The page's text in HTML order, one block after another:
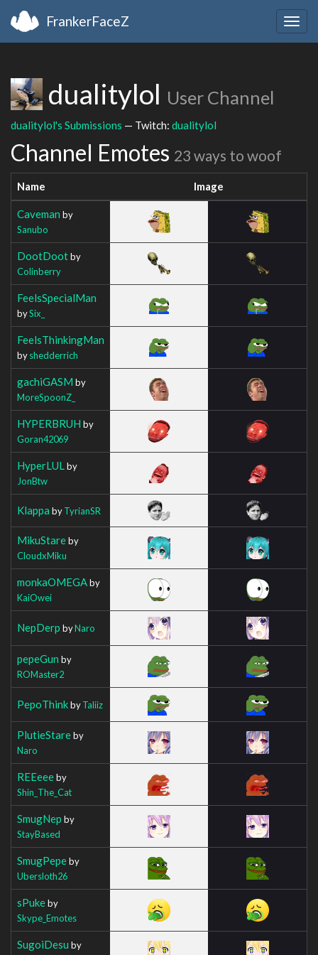
FrankerFaceZ
dualitylol User Channel
dualitylol's Submissions — Twitch: dualitylol
Channel Emotes 23 ways to woof
Name Image
Caveman by
Sanubo
DootDootby
Colinberry
FeelsSpecialMan
bySix_
FeelsThinkingMan
byshedderrich
gachiGASM by
MoreSpoonZ_
HYPERBRUH by
Goran42069
HyperLUL by
JonBtw
Klappa byTyrianSR
MikuStareby
CloudxMiku
monkaOMEGAby
KaiOwei
NepDerp byNaro
pepeGun by
ROMaster2
PepoThinkbyTaliiz
PlutieStareby
Naro
REEeeeby
Shin_The_Cat
SmugNep by
StayBased
SmugPepeby
Ubersloth26
sPukeby
Skype_Emotes
SugoiDesu by